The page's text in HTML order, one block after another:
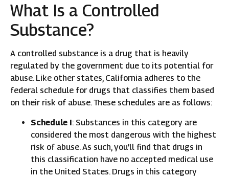
What Is a Controlled
Substance?
A controlled substance is a drug that is heavily
regulated by the government due to its potential for
abuse. Like other states, California adheres to the
federal schedule for drugs that classifies them based
on their risk of abuse. These schedules are as follows:
Schedule I: Substances in this category are
considered the most dangerous with the highest
risk of abuse. As such, you’ll find that drugs in
this classification have no accepted medical use
in the United States. Drugs in this category